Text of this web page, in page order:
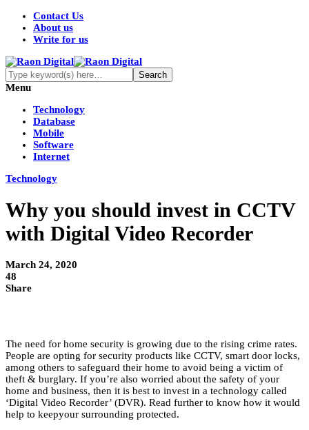
Contact Us
About us
Write for us
Menu
Technology
Database
Mobile
Software
Internet
Technology
Why you should invest in CCTV
with Digital Video Recorder
March 24, 2020
48
Share
The need for home security is growing due to the rising crime rates.
People are opting for security products like CCTV, smart door locks,
among others to safeguard their home to avoid being a victim of
theft & burglary. If you’re also worried about the safety of your
home and business, then it is best to invest in a technology called
‘Digital Video Recorder’ (DVR). Read further to know how it would
help to keepyour surrounding protected.